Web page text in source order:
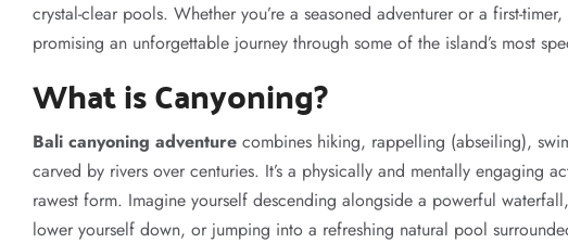
crystal-clear pools. Whether you’re a seasoned adventurer or a first-
promising an unforgettable journey through some of the island’s most
What is Canyoning?
Bali canyoning adventure combines hiking, rappelling (abseiling),
carved by rivers over centuries. It’s a physically and mentally engaging
rawest form. Imagine yourself descending alongside a powerful
lower yourself down, or jumping into a refreshing natural pool